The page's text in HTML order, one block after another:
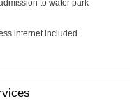
to water park
internet included